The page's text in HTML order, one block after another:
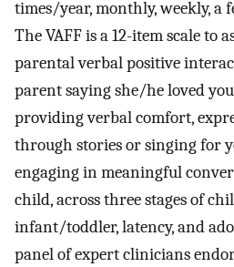
times/year, monthly, weekly, a
The VAFF is a 12-item scale to
parental verbal positive
parent saying she/he loved
providing verbal comfort,
through stories or singing for
engaging in meaningful
child, across three stages of
infant/toddler, latency, and
panel of expert clinicians